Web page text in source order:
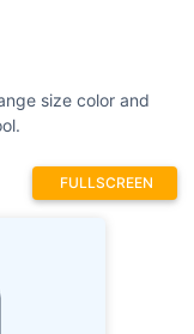
size color and
FULLSCREEN